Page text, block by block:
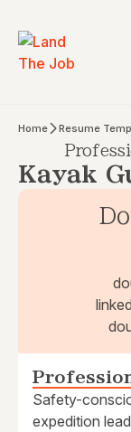
Home Resume
Kayak
Safety-
expedition